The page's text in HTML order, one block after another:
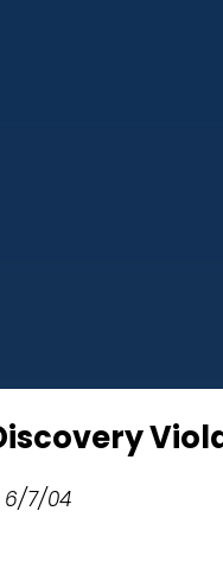
6/7/04